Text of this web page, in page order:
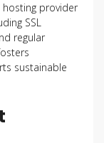
hosting provider
SSL
regular
sustainable